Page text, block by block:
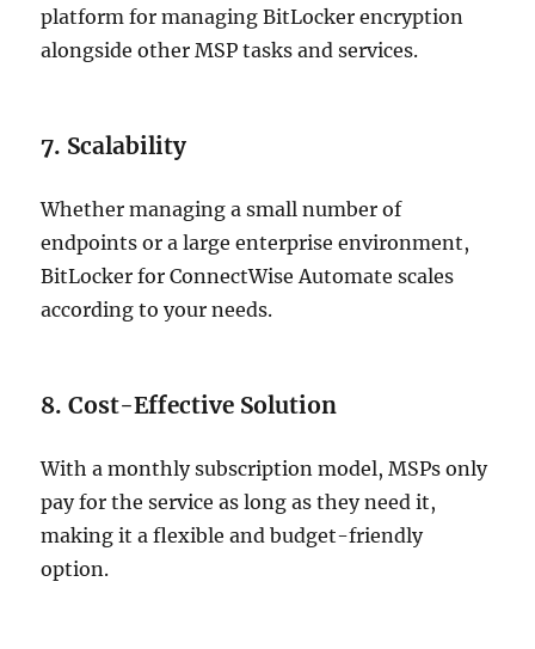
platform for managing BitLocker encryption
alongside other MSP tasks and services.
7. Scalability
Whether managing a small number of
endpoints or a large enterprise environment,
BitLocker for ConnectWise Automate scales
according to your needs.
8. Cost-Effective Solution
With a monthly subscription model, MSPs only
pay for the service as long as they need it,
making it a flexible and budget-friendly
option.